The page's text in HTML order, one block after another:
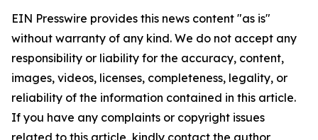
EIN Presswire provides this news content "as is"
without warranty of any kind. We do not accept any
responsibility or liability for the accuracy, content,
images, videos, licenses, completeness, legality, or
reliability of the information contained in this article.
If you have any complaints or copyright issues
related to this article, kindly contact the author